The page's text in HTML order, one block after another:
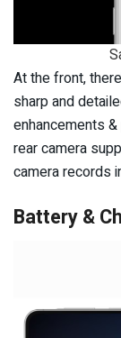
At the front,
sharp and
enhancements
rear camera
camera records
Battery &